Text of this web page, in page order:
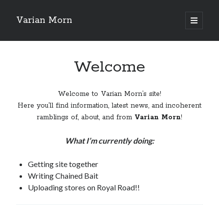
Varian Morn
open
primary
Sidebar
Welcome
Welcome to Varian Morn’s site!
Here you’ll find information, latest news, and incoherent
ramblings of, about, and from Varian Morn!
What I’m currently doing:
Getting site together
Writing Chained Bait
Uploading stores on Royal Road!!